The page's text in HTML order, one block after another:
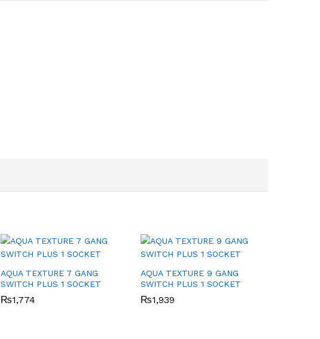
AQUA TEXTURE 7 GANG
SWITCH PLUS 1 SOCKET
₨1,774
AQUA TEXTURE 9 GANG
SWITCH PLUS 1 SOCKET
₨1,939